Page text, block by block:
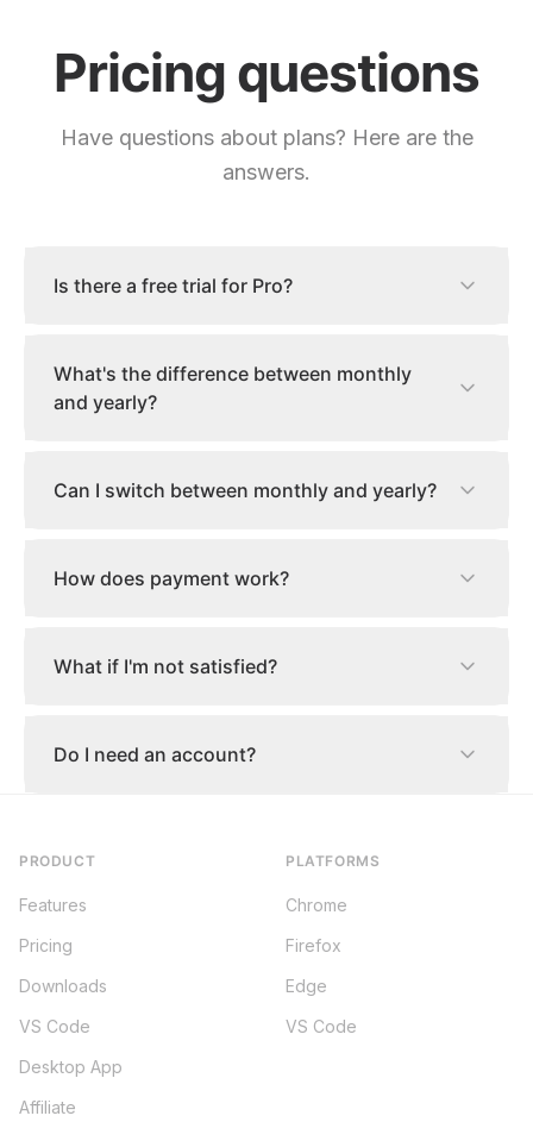
Pricing questions
Have questions about plans? Here are the
answers.
Is there a free trial for Pro?
What's the difference between monthly
and yearly?
Can I switch between monthly and yearly?
How does payment work?
What if I'm not satisfied?
Do I need an account?
PRODUCT
Features
Pricing
Downloads
VS Code
Desktop App
Affiliate
PLATFORMS
Chrome
Firefox
Edge
VS Code